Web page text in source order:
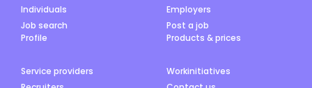
Individuals
Job search
Profile
Employers
Post a job
Products & prices
Service providers
Workinitiatives